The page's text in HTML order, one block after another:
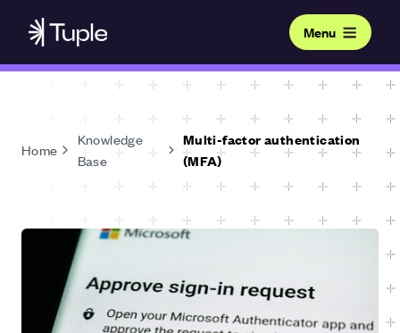
Menu
Home
Knowledge
Base
Multi-factor authentication
(MFA)